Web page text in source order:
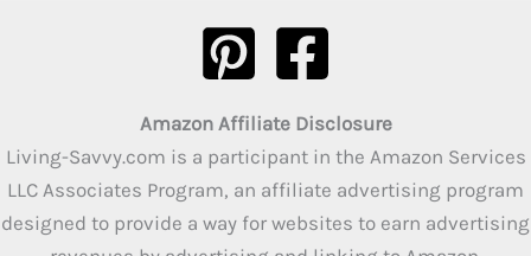
Amazon Affiliate Disclosure
Living-Savvy.com is a participant in the Amazon Services
LLC Associates Program, an affiliate advertising program
designed to provide a way for websites to earn advertising